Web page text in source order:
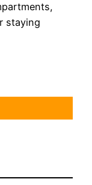
staying